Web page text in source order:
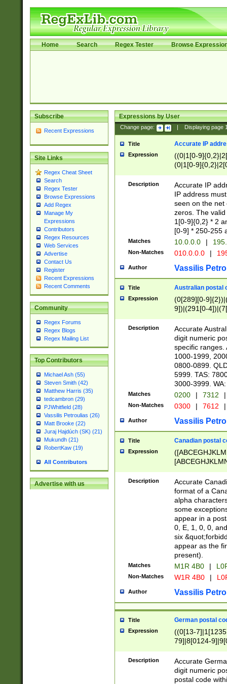
Home Search Regex Tester Browse
Subscribe
Recent Expressions
Site Links
Regex Cheat Sheet
Search
Regex Tester
Browse Expressions
Add Regex
Manage My
Expressions
Contributors
Regex Resources
Web Services
Advertise
Contact Us
Register
Recent Expressions
Recent Comments
Community
Regex Forums
Regex Blogs
Regex Mailing List
Top Contributors
Michael Ash (55)
Steven Smith (42)
Matthew Harris (35)
tedcambron (29)
PJWhitfield (28)
Vassilis Petroulias (26)
Matt Brooke (22)
Juraj Hajdúch (SK) (21)
Mukundh (21)
RobertKaw (19)
All Contributors
Advertise with us
Expressions by User
Change page: Displaying page
Title Accurate IP
Expression
((0|1[0-
(0|1[0-
Description
Accurate IP
IP address
seen on the net
zeros. The
1[0-9]{0,2} * 2
[0-9] * 250-255
Matches 10.0.0.0 |
Non-Matches 010.0.0.0 |
Author Vassilis
Title Australian postal
Expression
(0[289][0-
9])|(291[0-
Description
Accurate
digit numeric
specific ranges.
1000-1999,
0800-0899.
5999. TAS:
3000-3999.
Matches 0200 | 7312 |
Non-Matches 0300 | 7612 |
Author Vassilis
Title Canadian postal
Expression
Description
Accurate
format of a
alpha
some
appear in a
0, E, 1, 0, 0,
six
appear as the
present).
Matches M1R 4B0 |
Non-Matches W1R 4B0 |
Author Vassilis
Title German postal
Expression
((0[13-
79]|8[0124-
9]|11[5-
Description
Accurate
digit numeric
postal code